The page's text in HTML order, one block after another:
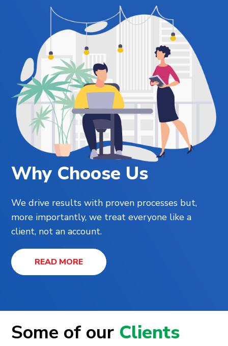
Why Choose Us
We drive results with proven processes but,
more importantly, we treat everyone like a
client, not an account.
READ MORE
Some of our Clients